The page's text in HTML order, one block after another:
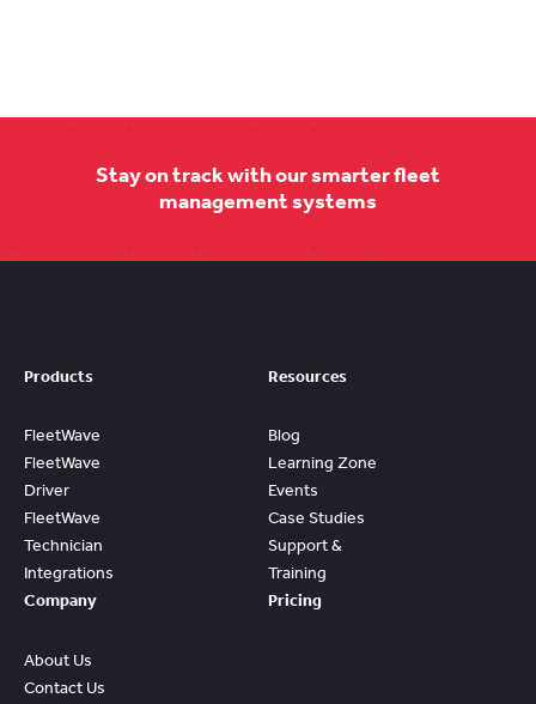
Stay on track with our smarter fleet
management systems
Products
FleetWave
FleetWave
Driver
FleetWave
Technician
Integrations
Resources
Blog
Learning Zone
Events
Case Studies
Support &
Training
Company
About Us
Contact Us
Pricing